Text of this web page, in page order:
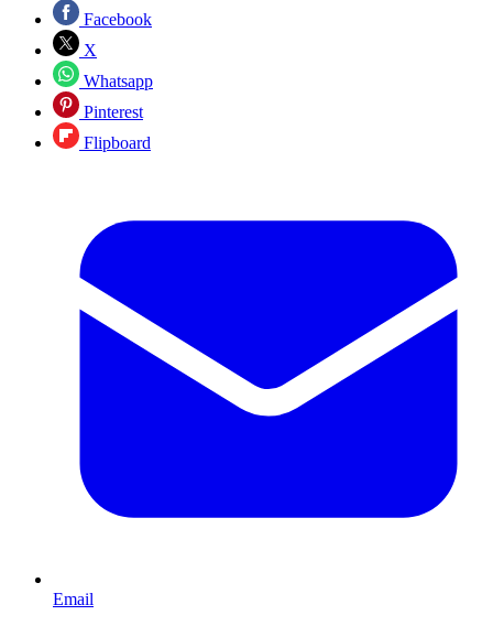
Facebook
X
Whatsapp
Pinterest
Flipboard
Email